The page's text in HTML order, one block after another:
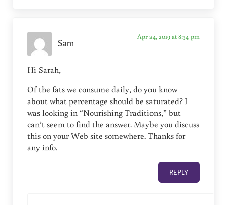
Sam
Apr 24, 2019 at 8:34 pm
Hi Sarah,
Of the fats we consume daily, do you know
about what percentage should be saturated? I
was looking in “Nourishing Traditions,” but
can’t seem to find the answer. Maybe you discuss
this on your Web site somewhere. Thanks for
any info.
REPLY